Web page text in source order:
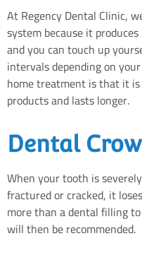
At Regency Dental Clinic,
system because it
and you can touch up
intervals depending on
home treatment is that it is
products and lasts longer.
Dental
When your tooth is
fractured or cracked, it
more than a dental filling
will then be recommended.